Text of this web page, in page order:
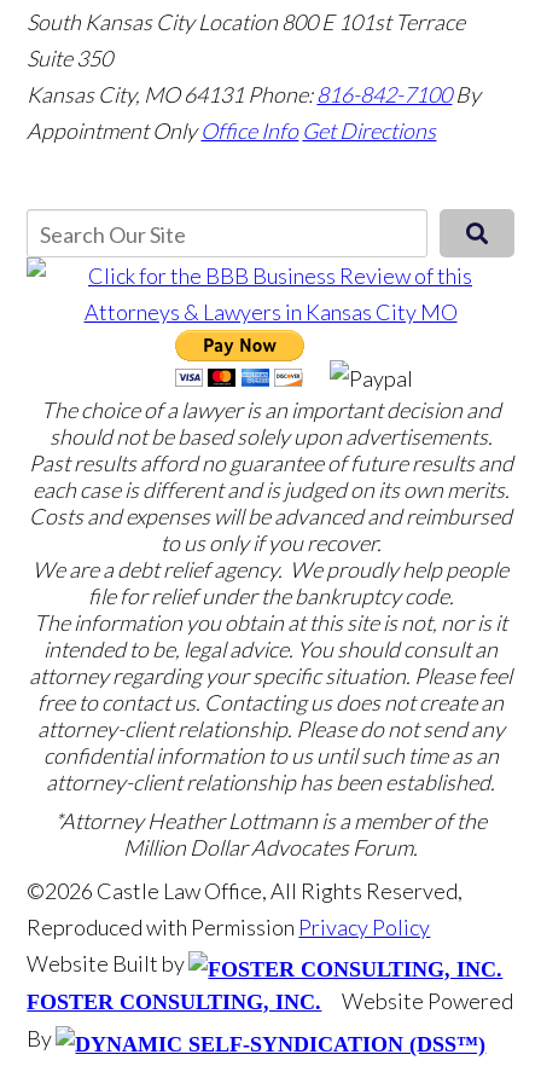
South Kansas City Location800 E 101st Terrace
Suite 350
Kansas City, MO 64131 Phone:816-842-7100 By
Appointment Only Office Info Get Directions
The choice of a lawyer is an important decision and
should not be based solely upon advertisements.
Past results afford no guarantee of future results and
each case is different and is judged on its own merits.
Costs and expenses will be advanced and reimbursed
to us only if you recover.
We are a debt relief agency. We proudly help people
file for relief under the bankruptcy code.
The information you obtain at this site is not, nor is it
intended to be, legal advice. You should consult an
attorney regarding your specific situation. Please feel
free to contact us. Contacting us does not create an
attorney-client relationship. Please do not send any
confidential information to us until such time as an
attorney-client relationship has been established.
*Attorney Heather Lottmann is a member of the
Million Dollar Advocates Forum.
©2026 Castle Law Office, All Rights Reserved,
Reproduced with Permission Privacy Policy
Website Built by
FOSTER CONSULTING, INC.
Website Powered
By